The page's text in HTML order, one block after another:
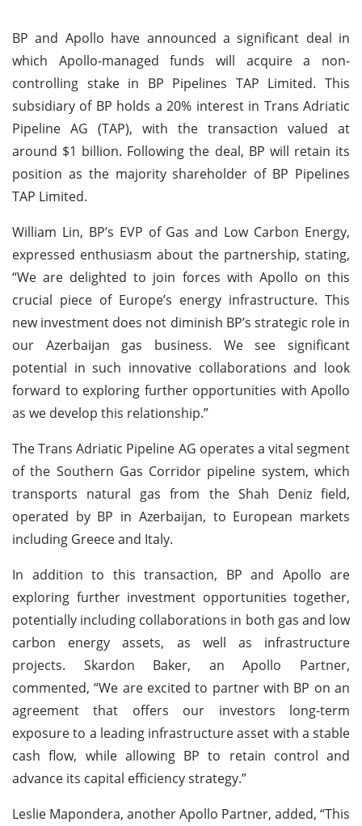
BP and Apollo have announced a significant deal in
which Apollo-managed funds will acquire a non-
controlling stake in BP Pipelines TAP Limited. This
subsidiary of BP holds a 20% interest in Trans Adriatic
Pipeline AG (TAP), with the transaction valued at
around $1 billion. Following the deal, BP will retain its
position as the majority shareholder of BP Pipelines
TAP Limited.
William Lin, BP’s EVP of Gas and Low Carbon Energy,
expressed enthusiasm about the partnership, stating,
“We are delighted to join forces with Apollo on this
crucial piece of Europe’s energy infrastructure. This
new investment does not diminish BP’s strategic role in
our Azerbaijan gas business. We see significant
potential in such innovative collaborations and look
forward to exploring further opportunities with Apollo
as we develop this relationship.”
The Trans Adriatic Pipeline AG operates a vital segment
of the Southern Gas Corridor pipeline system, which
transports natural gas from the Shah Deniz field,
operated by BP in Azerbaijan, to European markets
including Greece and Italy.
In addition to this transaction, BP and Apollo are
exploring further investment opportunities together,
potentially including collaborations in both gas and low
carbon energy assets, as well as infrastructure
projects. Skardon Baker, an Apollo Partner,
commented, “We are excited to partner with BP on an
agreement that offers our investors long-term
exposure to a leading infrastructure asset with a stable
cash flow, while allowing BP to retain control and
advance its capital efficiency strategy.”
Leslie Mapondera, another Apollo Partner, added, “This